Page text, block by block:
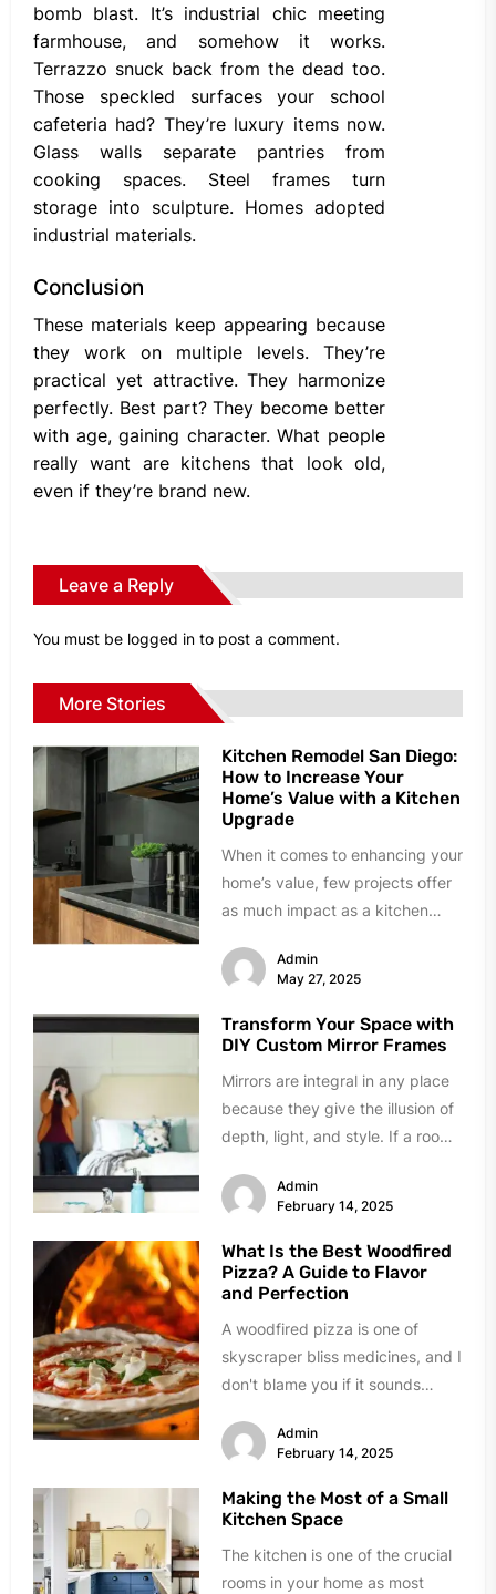
bomb blast. It’s industrial chic meeting
farmhouse, and somehow it works.
Terrazzo snuck back from the dead too.
Those speckled surfaces your school
cafeteria had? They’re luxury items now.
Glass walls separate pantries from
cooking spaces. Steel frames turn
storage into sculpture. Homes adopted
industrial materials.
Conclusion
These materials keep appearing because
they work on multiple levels. They’re
practical yet attractive. They harmonize
perfectly. Best part? They become better
with age, gaining character. What people
really want are kitchens that look old,
even if they’re brand new.
Leave a Reply
You must be logged in to post a comment.
More Stories
Kitchen Remodel San Diego:
How to Increase Your
Home’s Value with a Kitchen
Upgrade
When it comes to enhancing your
home’s value, few projects offer
as much impact as a kitchen
Admin
May 27, 2025
Transform Your Space with
DIY Custom Mirror Frames
Mirrors are integral in any place
because they give the illusion of
depth, light, and style. If a room
Admin
February 14, 2025
What Is the Best Woodfired
Pizza? A Guide to Flavor
and Perfection
A woodfired pizza is one of
skyscraper bliss medicines, and I
don't blame you if it sounds
Admin
February 14, 2025
Making the Most of a Small
Kitchen Space
The kitchen is one of the crucial
rooms in your home as most